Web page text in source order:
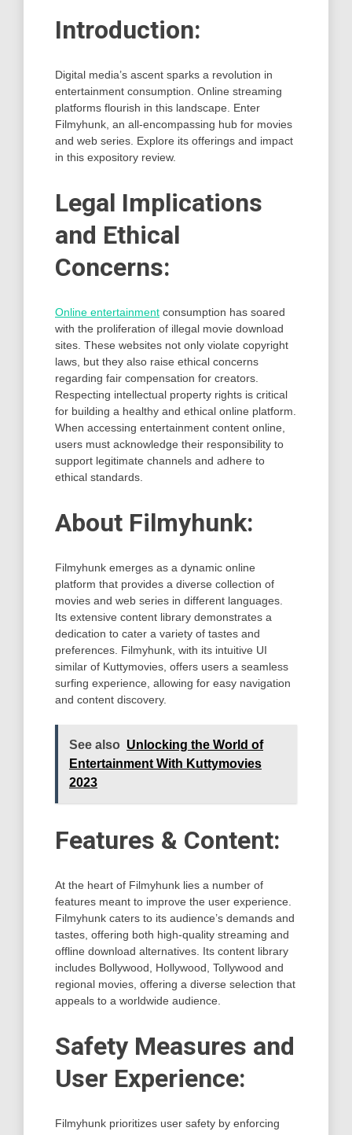
Introduction:
Digital media’s ascent sparks a revolution in
entertainment consumption. Online streaming
platforms flourish in this landscape. Enter
Filmyhunk, an all-encompassing hub for movies
and web series. Explore its offerings and impact
in this expository review.
Legal Implications
and Ethical
Concerns:
Online entertainment consumption has soared
with the proliferation of illegal movie download
sites. These websites not only violate copyright
laws, but they also raise ethical concerns
regarding fair compensation for creators.
Respecting intellectual property rights is critical
for building a healthy and ethical online platform.
When accessing entertainment content online,
users must acknowledge their responsibility to
support legitimate channels and adhere to
ethical standards.
About Filmyhunk:
Filmyhunk emerges as a dynamic online
platform that provides a diverse collection of
movies and web series in different languages.
Its extensive content library demonstrates a
dedication to cater a variety of tastes and
preferences. Filmyhunk, with its intuitive UI
similar of Kuttymovies, offers users a seamless
surfing experience, allowing for easy navigation
and content discovery.
See also Unlocking the World of
Entertainment With Kuttymovies
2023
Features & Content:
At the heart of Filmyhunk lies a number of
features meant to improve the user experience.
Filmyhunk caters to its audience’s demands and
tastes, offering both high-quality streaming and
offline download alternatives. Its content library
includes Bollywood, Hollywood, Tollywood and
regional movies, offering a diverse selection that
appeals to a worldwide audience.
Safety Measures and
User Experience:
Filmyhunk prioritizes user safety by enforcing